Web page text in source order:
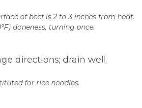
of beef is 2 to 3 inches from heat.
doneness, turning once.
directions; drain well.
for rice noodles.